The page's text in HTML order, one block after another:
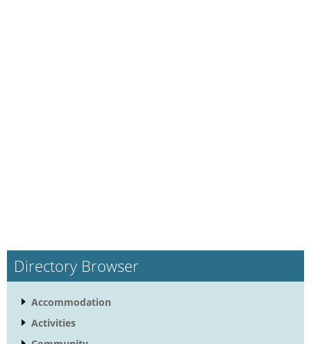
Directory Browser
Accommodation
Activities